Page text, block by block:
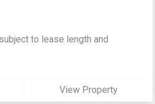
to lease length and
View Property